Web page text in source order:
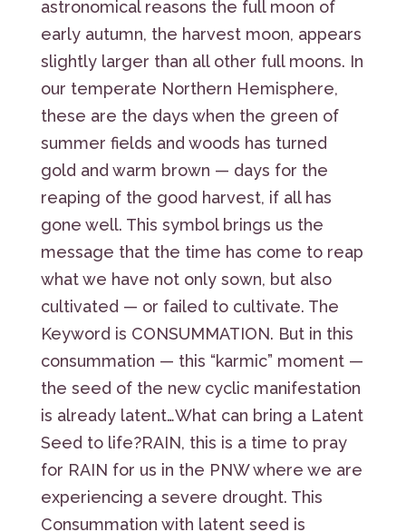
astronomical reasons the full moon of
early autumn, the harvest moon, appears
slightly larger than all other full moons. In
our temperate Northern Hemisphere,
these are the days when the green of
summer fields and woods has turned
gold and warm brown — days for the
reaping of the good harvest, if all has
gone well. This symbol brings us the
message that the time has come to reap
what we have not only sown, but also
cultivated — or failed to cultivate. The
Keyword is CONSUMMATION. But in this
consummation — this “karmic” moment —
the seed of the new cyclic manifestation
is already latent…What can bring a Latent
Seed to life?RAIN, this is a time to pray
for RAIN for us in the PNW where we are
experiencing a severe drought. This
Consummation with latent seed is